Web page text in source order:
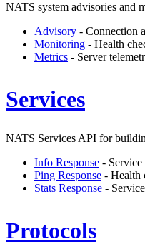
NATS system advisories and
Advisory - Connection
Monitoring - Health
Metrics - Server
Services
NATS Services API for
Info Response -
Ping Response - Health
Stats Response -
Protocols